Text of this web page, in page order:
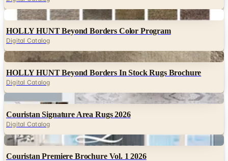
Digital
HOLLY HUNT Beyond Borders Color Program
Digital Catalog
Digital
HOLLY HUNT Beyond Borders In Stock Rugs Brochure
Digital Catalog
Couristan Signature Area Rugs 2026
Digital Catalog
Digital
Couristan Premiere Brochure Vol. 1 2026